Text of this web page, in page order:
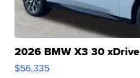
2026 BMW X3 30 xDrive
$56,335